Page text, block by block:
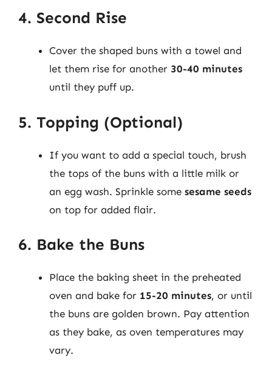
4. Second Rise
Cover the shaped buns with a towel and
let them rise for another 30-40 minutes
until they puff up.
5. Topping (Optional)
If you want to add a special touch, brush
the tops of the buns with a little milk or
an egg wash. Sprinkle some sesame seeds
on top for added flair.
6. Bake the Buns
Place the baking sheet in the preheated
oven and bake for 15-20 minutes, or until
the buns are golden brown. Pay attention
as they bake, as oven temperatures may
vary.